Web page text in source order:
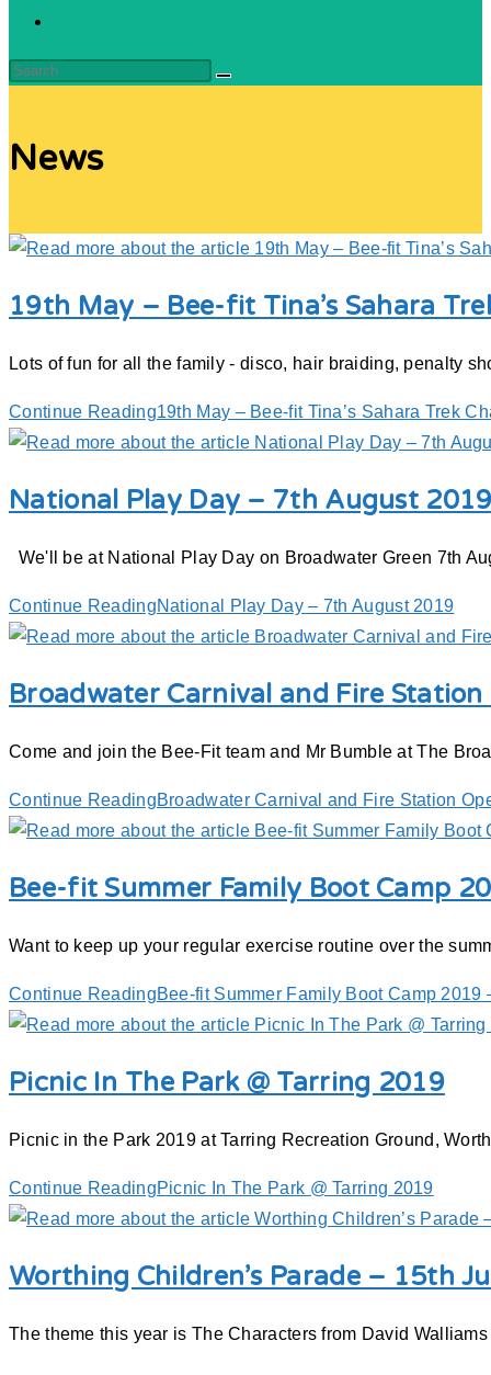
News
19th May – Bee-fit Tina’s Sahara
Lots of fun for all the family - disco, hair braiding, penalty
Continue Reading19th May – Bee-fit Tina’s Sahara Trek
National Play Day – 7th August
We'll be at National Play Day on Broadwater Green 7th
Continue ReadingNational Play Day – 7th August 2019
Broadwater Carnival and Fire
Come and join the Bee-Fit team and Mr Bumble at The
Continue ReadingBroadwater Carnival and Fire Station
Bee-fit Summer Family Boot Camp
Want to keep up your regular exercise routine over the
Continue ReadingBee-fit Summer Family Boot Camp 2019
Picnic In The Park @ Tarring 2019
Picnic in the Park 2019 at Tarring Recreation Ground,
Continue ReadingPicnic In The Park @ Tarring 2019
Worthing Children’s Parade – 15th
The theme this year is The Characters from David